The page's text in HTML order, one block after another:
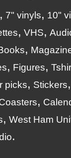
7" vinyls
10"
VHS
Figures
picks Stickers
West Ham